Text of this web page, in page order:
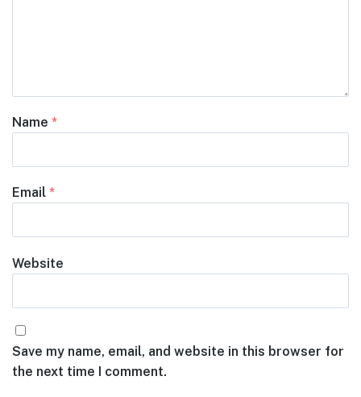
Name *
Email *
Website
Save my name, email, and website in this browser for
the next time I comment.